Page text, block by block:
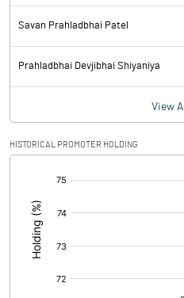
Savan Prahladbhai Patel
Prahladbhai Devjibhai Shiyaniya
View All
HISTORICAL PROMOTER HOLDING